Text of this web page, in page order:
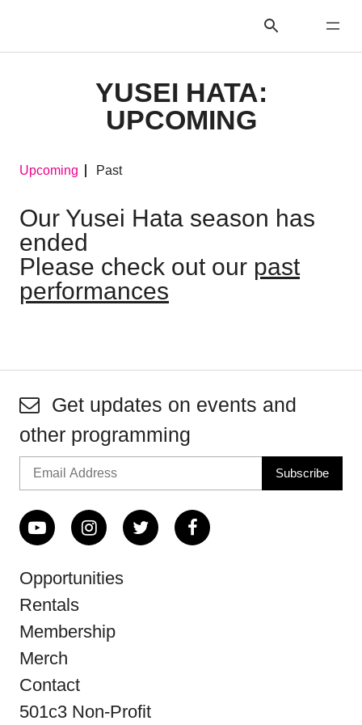
YUSEI HATA:
UPCOMING
Upcoming Past
Our Yusei Hata season has
ended
Please check out our past
performances
Get updates on events and
other programming
Opportunities
Rentals
Membership
Merch
Contact
501c3 Non-Profit